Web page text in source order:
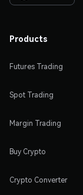
Products
Futures Trading
Spot Trading
Margin Trading
Buy Crypto
Crypto Converter